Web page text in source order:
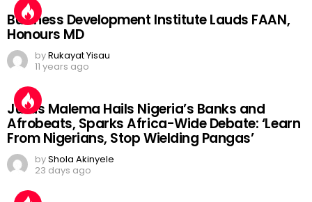
Business Development Institute Lauds FAAN,
Honours MD
byRukayat Yisau
11 years ago
Julius Malema Hails Nigeria’s Banks and
Afrobeats, Sparks Africa-Wide Debate: ‘Learn
From Nigerians, Stop Wielding Pangas’
byShola Akinyele
23 days ago